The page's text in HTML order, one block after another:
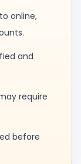
online,
and
require
before